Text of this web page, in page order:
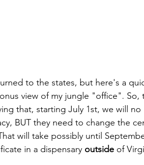
to the states, but here's a
view of my jungle "office". So,
that, starting July 1st, we will
BUT they need to change the
will take possibly until
in a dispensary outside of